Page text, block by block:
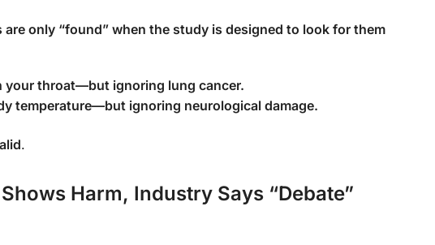
only “found” when the study is designed to look for them
your throat—but ignoring lung cancer.
temperature—but ignoring neurological damage.
.
Harm, Industry Says “Debate”